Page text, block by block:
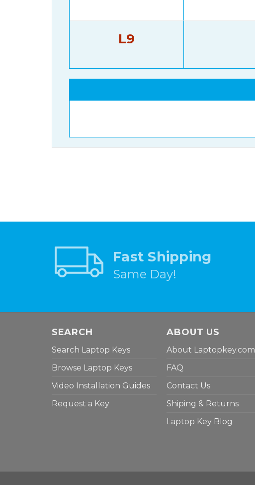
L9
Fast Shipping
Same Day!
SEARCH
Search Laptop Keys
Browse Laptop Keys
Video Installation Guides
Request a Key
ABOUT US
About Laptopkey.com
FAQ
Contact Us
Shiping & Returns
Laptop Key Blog